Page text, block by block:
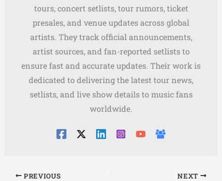
tours, concert setlists, tour rumors, ticket
presales, and venue updates across global
artists. They track official announcements,
artist sources, and fan-reported setlists to
ensure fast and accurate updates. Their work is
dedicated to delivering the latest tour news,
setlists, and live show details to music fans
worldwide.
PREVIOUS NEXT